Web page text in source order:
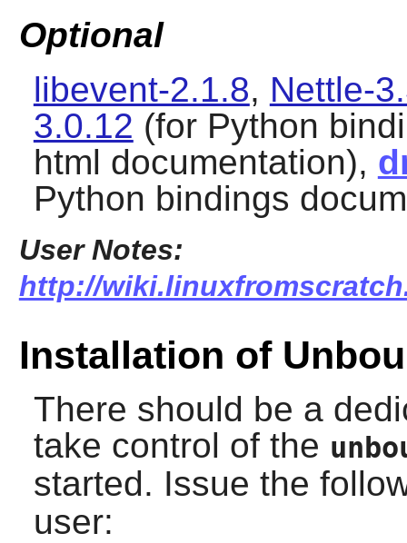
Optional
libevent-2.1.8, Nettle-
3.0.12 (for Python
html documentation),
Python bindings
User Notes:
http://
Installation of
There should be a
take control of the
started. Issue the
user: